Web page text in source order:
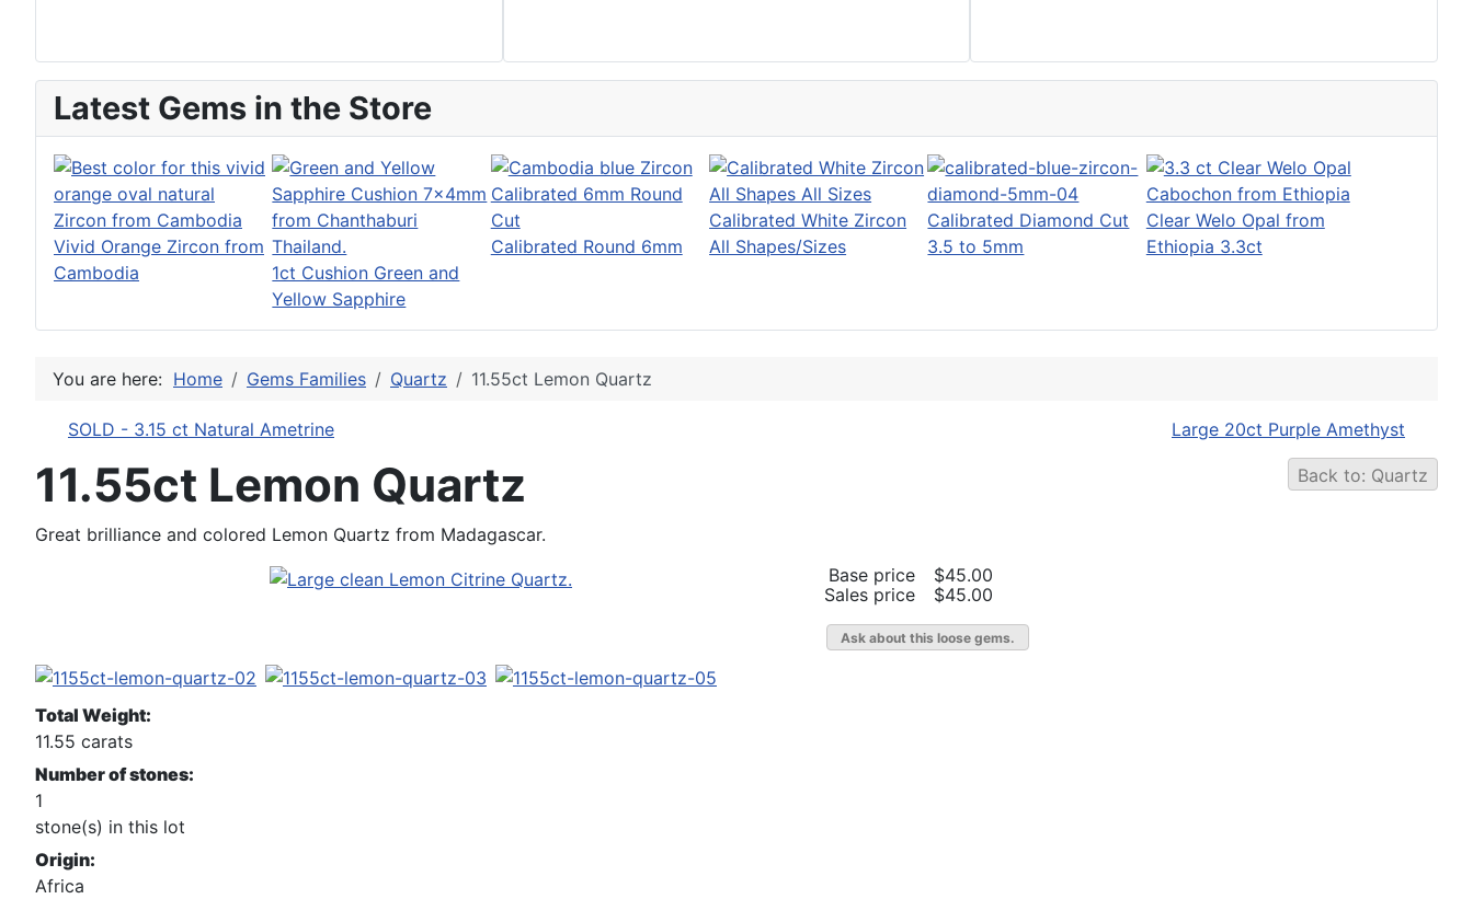
Latest Gems in the Store
Vivid Orange Zircon from
Cambodia
1ct Cushion Green and
Yellow Sapphire
Calibrated Round 6mm
Calibrated White Zircon
All Shapes/Sizes
Calibrated Diamond Cut
3.5 to 5mm
Clear Welo Opal from
Ethiopia 3.3ct
You are here: Home Gems Families Quartz 11.55ct Lemon Quartz
SOLD - 3.15 ct Natural Ametrine Large 20ct Purple Amethyst
Back to: Quartz
11.55ct Lemon Quartz
Great brilliance and colored Lemon Quartz from Madagascar.
Base price
$45.00
Sales price
$45.00
Ask about this loose gems.
Total Weight:
11.55 carats
Number of stones:
1
stone(s) in this lot
Origin:
Africa